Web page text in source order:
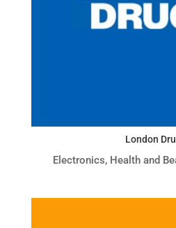
London
Electronics, Health and